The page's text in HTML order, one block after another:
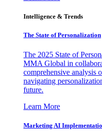
Intelligence & Trends
The State of Personalization
The 2025 State of
MMA Global in
comprehensive analysis
navigating
future.
Learn More
Marketing AI